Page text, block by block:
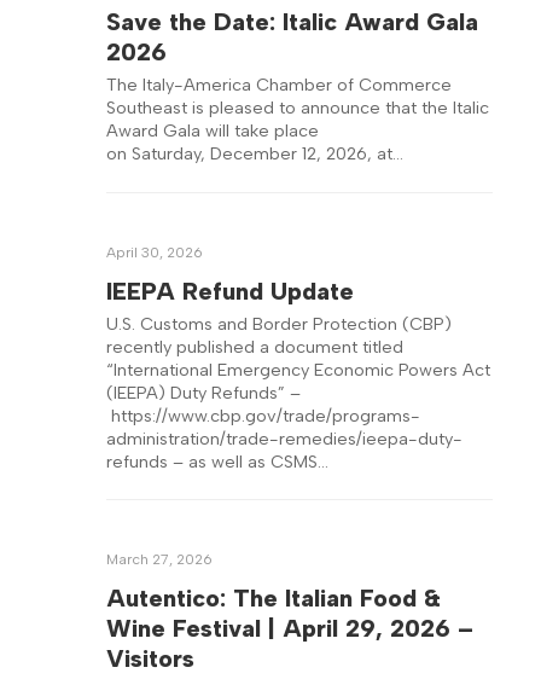
Save the Date: Italic Award Gala
2026
The Italy-America Chamber of Commerce
Southeast is pleased to announce that the Italic
Award Gala will take place
on Saturday, December 12, 2026, at…
April 30, 2026
IEEPA Refund Update
U.S. Customs and Border Protection (CBP)
recently published a document titled
“International Emergency Economic Powers Act
(IEEPA) Duty Refunds” –
https://www.cbp.gov/trade/programs-
administration/trade-remedies/ieepa-duty-
refunds – as well as CSMS…
March 27, 2026
Autentico: The Italian Food &
Wine Festival | April 29, 2026 –
Visitors